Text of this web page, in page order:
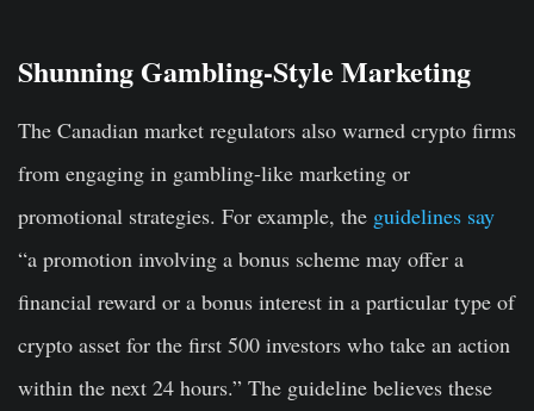
Shunning Gambling-Style Marketing
The Canadian market regulators also warned crypto firms
from engaging in gambling-like marketing or
promotional strategies. For example, the guidelines say
“a promotion involving a bonus scheme may offer a
financial reward or a bonus interest in a particular type of
crypto asset for the first 500 investors who take an action
within the next 24 hours.” The guideline believes these